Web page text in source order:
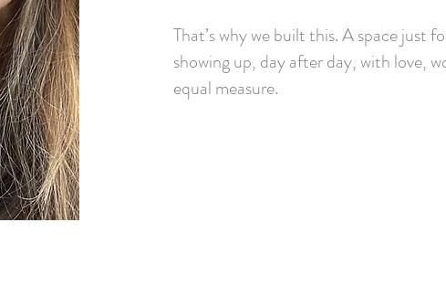
That’s why we built this. A space just
showing up, day after day, with love,
equal measure.